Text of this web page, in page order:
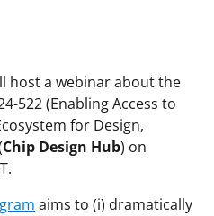
host a webinar about the
522 (Enabling Access to
for Design,
Chip Design Hub) on
aims to (i) dramatically